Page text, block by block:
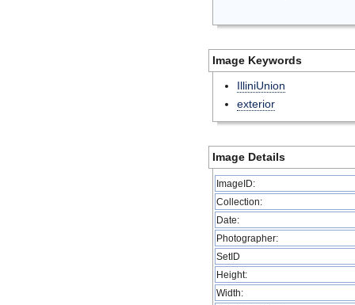
Image Keywords
IlliniUnion
exterior
Image Details
ImageID:
Collection:
Date:
Photographer:
SetID
Height:
Width: